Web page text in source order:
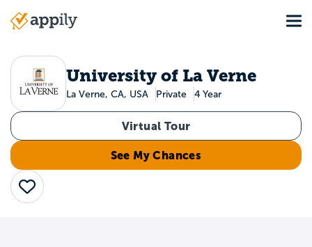
Main
University of La Verne
La Verne, CA, USA Private 4 Year
Virtual Tour
See My Chances
Save